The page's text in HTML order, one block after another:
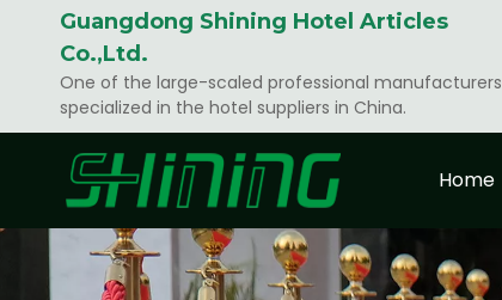
Guangdong Shining Hotel Articles
Co.,Ltd.
One of the large-scaled professional manufacturers
specialized in the hotel suppliers in China.
Home